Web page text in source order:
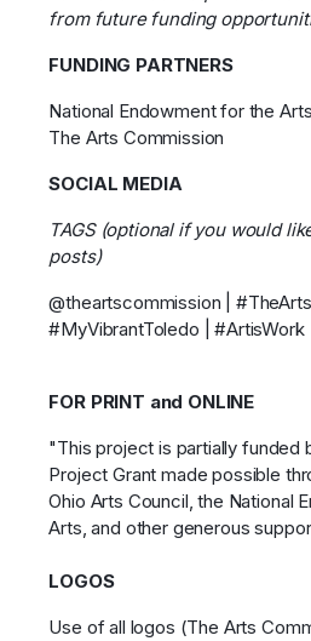
from future funding
FUNDING PARTNERS
National Endowment for the
The Arts Commission
SOCIAL MEDIA
TAGS (optional if you would
posts)
@theartscommission |
#MyVibrantToledo | #ArtisWork
FOR PRINT and ONLINE
"This project is partially funded
Project Grant made possible
Ohio Arts Council, the National
Arts, and other generous
LOGOS
Use of all logos (The Arts